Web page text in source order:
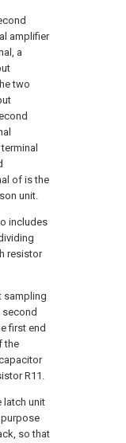
amplifier
a
two
of is the
unit.
includes
resistor
sampling
first end
the
R11.
latch unit
so that